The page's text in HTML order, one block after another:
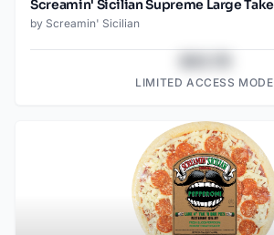
by Screamin' Sicilian
LIMITED ACCESS MODE